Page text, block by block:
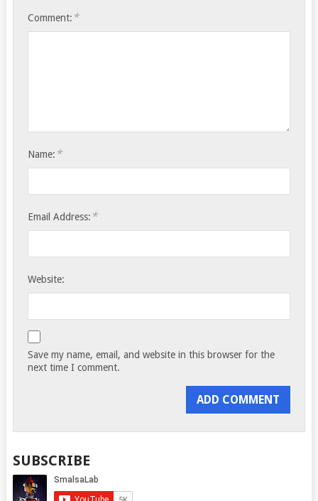
Comment: *
Name: *
Email Address: *
Website:
Save my name, email, and website in this browser for the
next time I comment.
SUBSCRIBE